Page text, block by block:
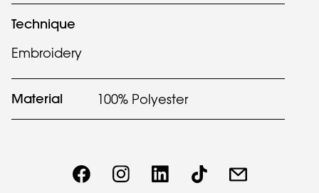
Technique
Embroidery
Material 100% Polyester